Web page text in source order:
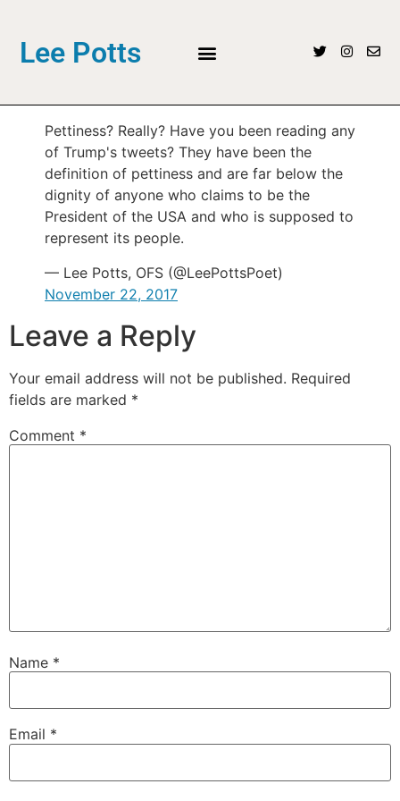
Lee Potts
Pettiness? Really? Have you been reading any
of Trump's tweets? They have been the
definition of pettiness and are far below the
dignity of anyone who claims to be the
President of the USA and who is supposed to
represent its people.
— Lee Potts, OFS (@LeePottsPoet)
November 22, 2017
Leave a Reply
Your email address will not be published. Required
fields are marked *
Comment *
Name *
Email *